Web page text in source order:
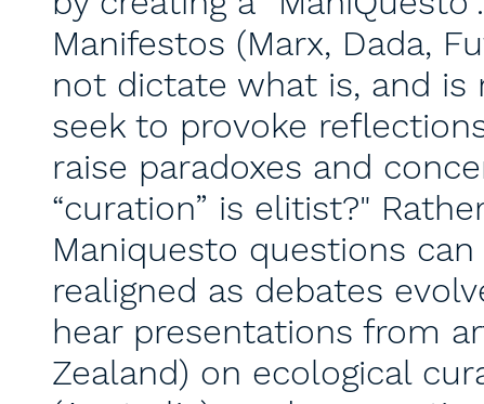
Manifestos (Marx, Dada,
not dictate what is, and is
seek to provoke
raise paradoxes and
“curation” is elitist?"
Maniquesto questions
realigned as debates
hear presentations from
Zealand) on ecological